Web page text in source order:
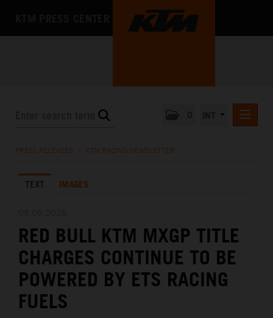
KTM X-BOW
MEDIA
THE COMPANY
PRESS RELEASES KTM RACING NEWSLETTER
TEXT IMAGES
RED BULL KTM MXGP TITLE
CHARGES CONTINUE TO BE
POWERED BY ETS RACING
FUELS